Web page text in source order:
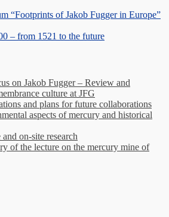
“Footprints of Jakob Fugger in Europe”
– from 1521 to the future
on Jakob Fugger – Review and
culture at JFG
and plans for future collaborations
aspects of mercury and historical
on-site research
of the lecture on the mercury mine of